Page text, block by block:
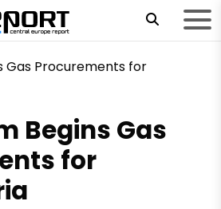
Begins Gas
for